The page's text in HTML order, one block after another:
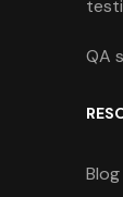
QA
Blog